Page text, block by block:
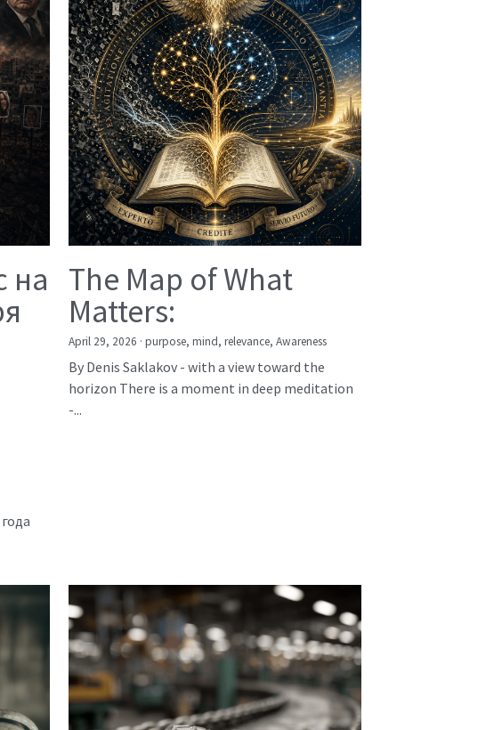
на The Map of What
Matters:
April 29, 2026 · purpose, mind, relevance, Awareness
By Denis Saklakov - with a view toward the
horizon There is a moment in deep meditation
-...